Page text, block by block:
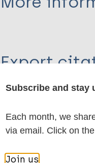
Journal Article
Author
Zamparoni V
Export
BibTeX
Related
Subscribe and stay
Each month, we
via email. Click on
Join us